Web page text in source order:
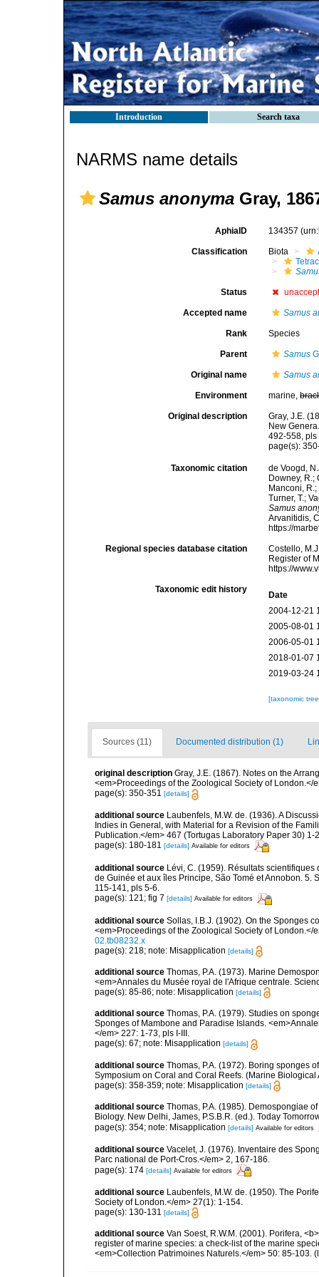
Introduction Search taxa
NARMS name details
Samus anonyma Gray,
AphiaID 134357
Classification Biota
Status
Accepted name Samus
Rank Species
Parent Samus
Original name Samus
Environment marine,
Original description
Gray, J.E.
New
492-558, pls
page(s):
Taxonomic citation
de Voogd,
Downey, R.;
Manconi,
Turner, T.;
Samus
Arvanitidis,
https://
Regional species database citation
Costello,
Register of
https://
Taxonomic edit history
Date
2004-12-21
2005-08-01
2006-05-01
2018-01-07
2019-03-24
[taxonomic
Sources (11) Documented distribution (1)
original description Gray, J.E. (1867). Notes on the
<em>Proceedings of the Zoological Society of London.</
page(s): 350-351 [details]
additional source Laubenfels, M.W. de. (1936). A
Indies in General, with Material for a Revision of the
Publication.</em> 467 (Tortugas Laboratory Paper 30) 1-
page(s): 180-181 [details] Available for editors
additional source Lévi, C. (1959). Résultats scientifiques
de Guinée et aux îles Principe, São Tomé et Annobon.
115-141, pls 5-6.
page(s): 121; fig 7 [details] Available for editors
additional source Sollas, I.B.J. (1902). On the Sponges
<em>Proceedings of the Zoological Society of London.</
02.tb08232.x
page(s): 218; note: Misapplication [details]
additional source Thomas, P.A. (1973). Marine
<em>Annales du Musée royal de l'Afrique centrale.
page(s): 85-86; note: Misapplication [details]
additional source Thomas, P.A. (1979). Studies on
Sponges of Mambone and Paradise Islands.
</em> 227: 1-73, pls I-III.
page(s): 67; note: Misapplication [details]
additional source Thomas, P.A. (1972). Boring sponges
Symposium on Coral and Coral Reefs. (Marine
page(s): 358-359; note: Misapplication [details]
additional source Thomas, P.A. (1985). Demospongiae
Biology. New Delhi, James, P.S.B.R. (ed.). Today
page(s): 354; note: Misapplication [details] Available for editors
additional source Vacelet, J. (1976). Inventaire des
Parc national de Port-Cros.</em> 2, 167-186.
page(s): 174 [details] Available for editors
additional source Laubenfels, M.W. de. (1950). The
Society of London.</em> 27(1): 1-154.
page(s): 130-131 [details]
additional source Van Soest, R.W.M. (2001). Porifera,
register of marine species: a check-list of the marine
<em>Collection Patrimoines Naturels.</em> 50: 85-103.